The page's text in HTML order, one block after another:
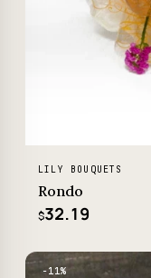
LILY BOUQUETS
Rondo
$32.19
−11%